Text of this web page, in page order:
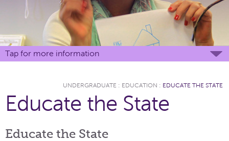
Tap for more information
UNDERGRADUATE : EDUCATION : EDUCATE THE STATE
Educate the State
Educate the State